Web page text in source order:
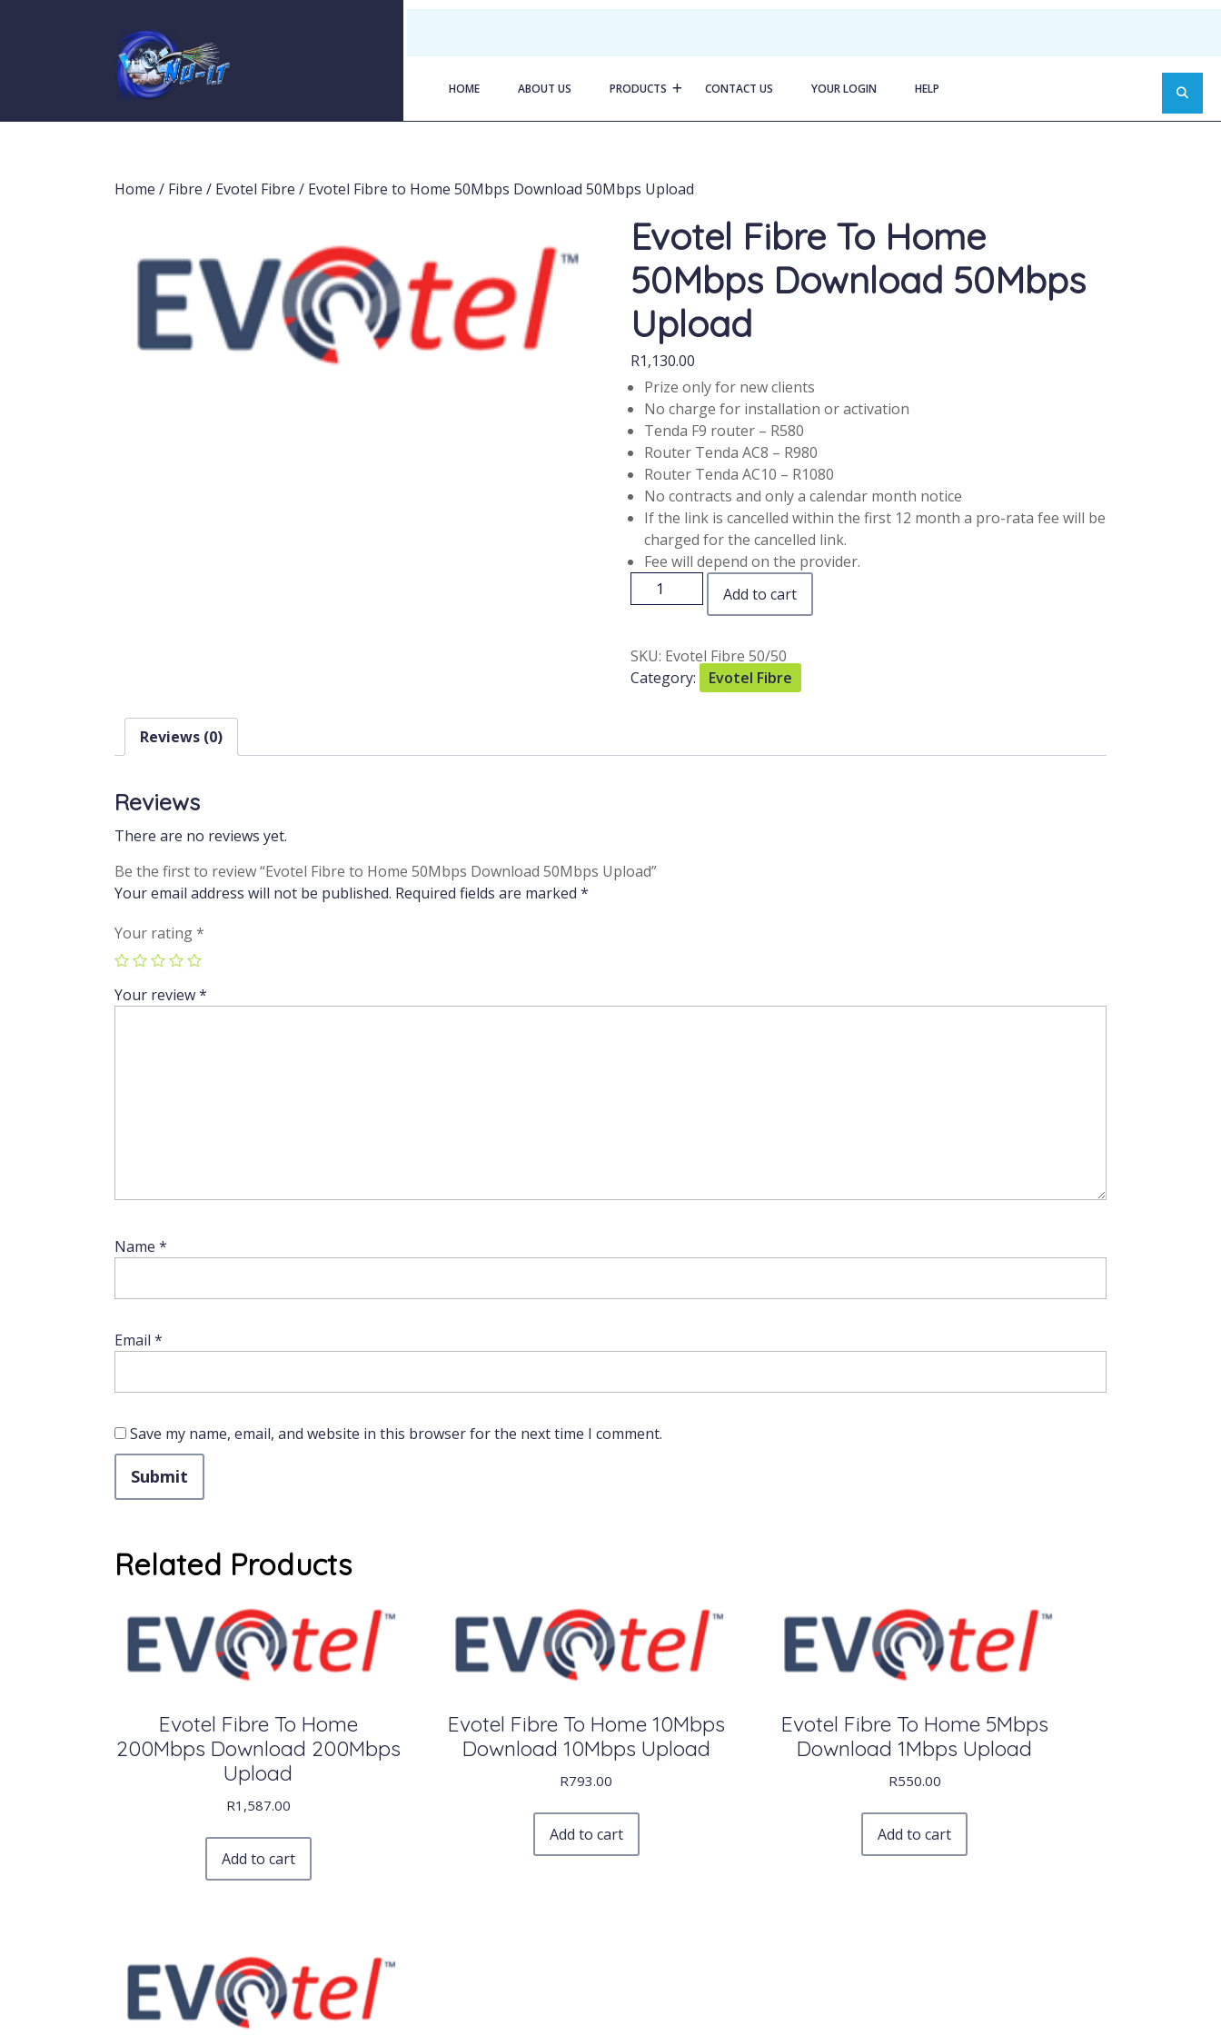
HOME ABOUT US PRODUCTS CONTACT US YOUR LOGIN HELP
Home / Fibre / Evotel Fibre / Evotel Fibre to Home 50Mbps Download 50Mbps Upload
Evotel Fibre To Home
50Mbps Download 50Mbps
Upload
R1,130.00
Prize only for new clients
No charge for installation or activation
Tenda F9 router – R580
Router Tenda AC8 – R980
Router Tenda AC10 – R1080
No contracts and only a calendar month notice
If the link is cancelled within the first 12 month a pro-rata fee will be
charged for the cancelled link.
Fee will depend on the provider.
Add to cart
SKU: Evotel Fibre 50/50
Category:
Evotel Fibre
Reviews (0)
Reviews
There are no reviews yet.
Be the first to review “Evotel Fibre to Home 50Mbps Download 50Mbps Upload”
Your email address will not be published. Required fields are marked *
Your rating*
Your review*
Name *
Email *
Save my name, email, and website in this browser for the next time I comment.
Related Products
Evotel Fibre To Home
200Mbps Download 200Mbps
Upload
R1,587.00
Add to cart
Evotel Fibre To Home 10Mbps
Download 10Mbps Upload
R793.00
Add to cart
Evotel Fibre To Home 5Mbps
Download 1Mbps Upload
R550.00
Add to cart